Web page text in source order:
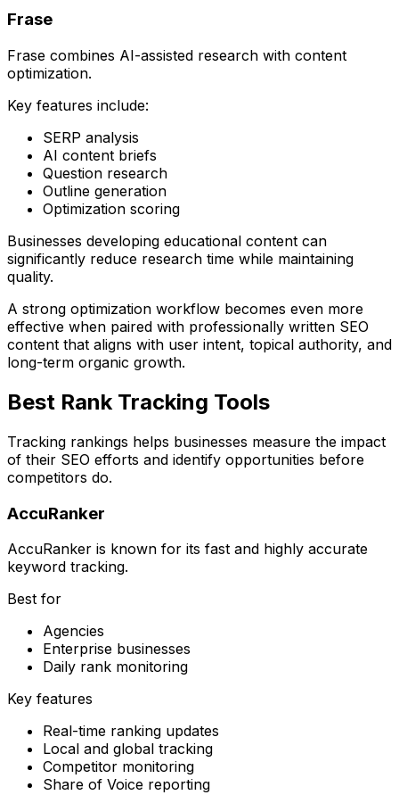
Frase
Frase combines AI-assisted research with content
optimization.
Key features include:
SERP analysis
AI content briefs
Question research
Outline generation
Optimization scoring
Businesses developing educational content can
significantly reduce research time while maintaining
quality.
A strong optimization workflow becomes even more
effective when paired with professionally written SEO
content that aligns with user intent, topical authority, and
long-term organic growth.
Best Rank Tracking Tools
Tracking rankings helps businesses measure the impact
of their SEO efforts and identify opportunities before
competitors do.
AccuRanker
AccuRanker is known for its fast and highly accurate
keyword tracking.
Best for
Agencies
Enterprise businesses
Daily rank monitoring
Key features
Real-time ranking updates
Local and global tracking
Competitor monitoring
Share of Voice reporting